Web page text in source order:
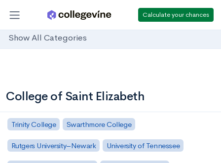
Calculate your chances
Show All Categories
College of Saint Elizabeth
Trinity College Swarthmore College
Rutgers University–Newark University of Tennessee